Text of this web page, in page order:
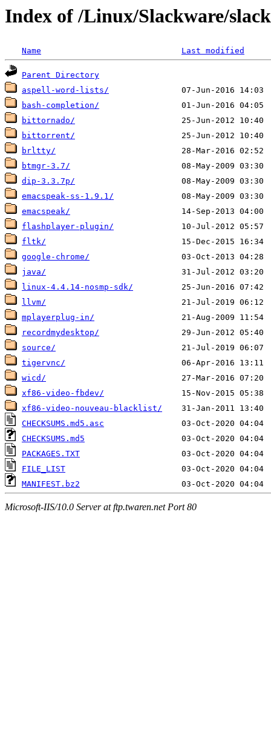
Index of /Linux/Slackware/
Name Last modified
Parent Directory
aspell-word-lists/
bash-completion/
bittornado/
bittorrent/
brltty/
btmgr-3.7/
dip-3.3.7p/
emacspeak-ss-1.9.1/
emacspeak/
flashplayer-plugin/
fltk/
google-chrome/
java/
linux-4.4.14-nosmp-sdk/
llvm/
mplayerplug-in/
recordmydesktop/
source/
tigervnc/
wicd/
xf86-video-fbdev/
xf86-video-nouveau-blacklist/
CHECKSUMS.md5.asc
CHECKSUMS.md5
PACKAGES.TXT
FILE_LIST
MANIFEST.bz2
Microsoft-IIS/10.0 Server at ftp.twaren.net Port 80